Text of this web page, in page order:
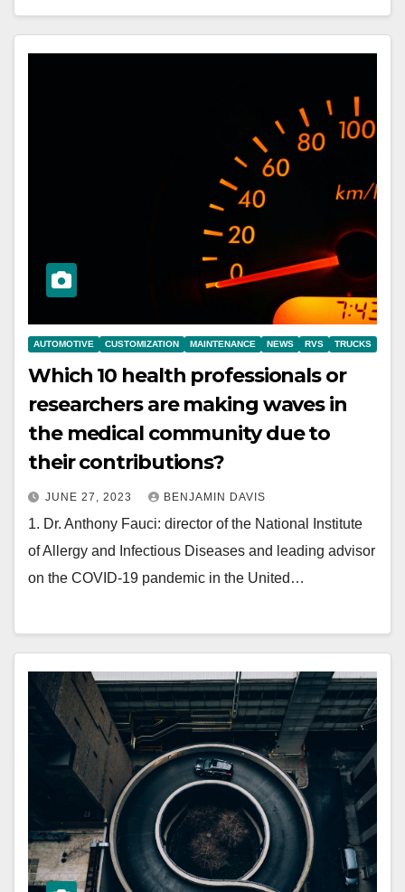
AUTOMOTIVE CUSTOMIZATION MAINTENANCE NEWS RVS TRUCKS
Which 10 health professionals or
researchers are making waves in
the medical community due to
their contributions?
JUNE 27, 2023 BENJAMIN DAVIS
1. Dr. Anthony Fauci: director of the National Institute
of Allergy and Infectious Diseases and leading advisor
on the COVID-19 pandemic in the United…